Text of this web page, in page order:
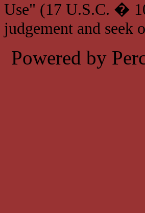
Use" (17 U.S.C. �
judgement and seek
Powered by